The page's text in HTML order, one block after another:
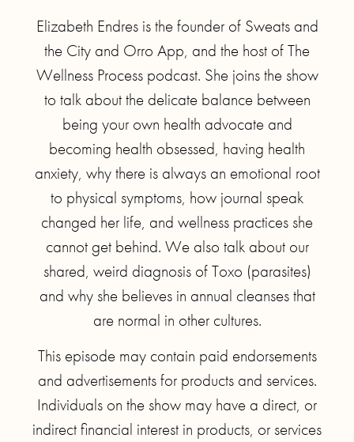
Elizabeth Endres is the founder of Sweats and
the City and Orro App, and the host of The
Wellness Process podcast. She joins the show
to talk about the delicate balance between
being your own health advocate and
becoming health obsessed, having health
anxiety, why there is always an emotional root
to physical symptoms, how journal speak
changed her life, and wellness practices she
cannot get behind. We also talk about our
shared, weird diagnosis of Toxo (parasites)
and why she believes in annual cleanses that
are normal in other cultures.
This episode may contain paid endorsements
and advertisements for products and services.
Individuals on the show may have a direct, or
indirect financial interest in products, or services